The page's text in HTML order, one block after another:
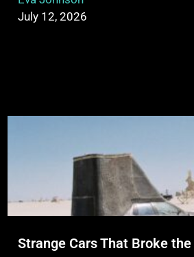
July 12, 2026
Strange Cars That Broke